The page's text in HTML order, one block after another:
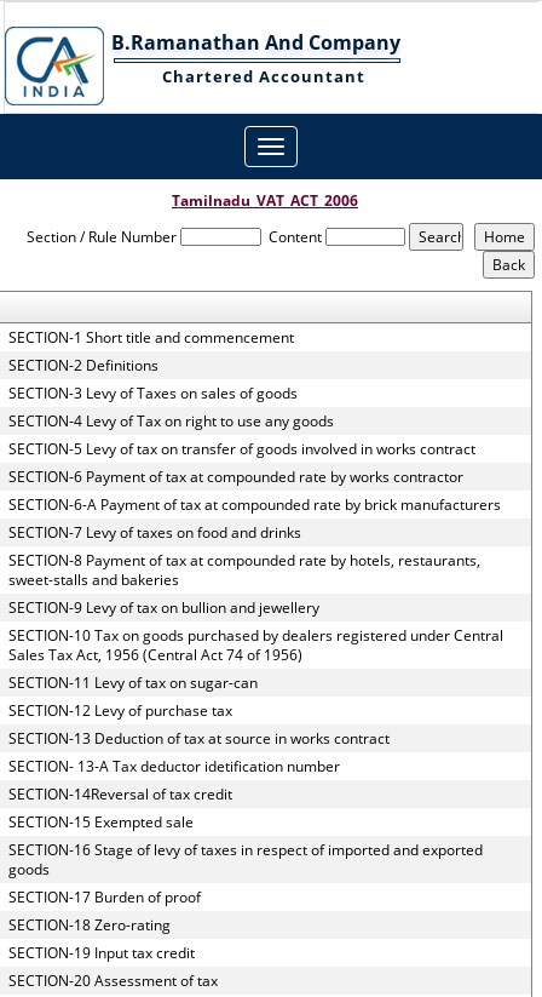
B.Ramanathan And Company
Chartered Accountant
Toggle
navigation
Tamilnadu_VAT_ACT_2006
Section / Rule Number
Content
SECTION-1 Short title and commencement
SECTION-2 Definitions
SECTION-3 Levy of Taxes on sales of goods
SECTION-4 Levy of Tax on right to use any goods
SECTION-5 Levy of tax on transfer of goods involved in works contract
SECTION-6 Payment of tax at compounded rate by works contractor
SECTION-6-A Payment of tax at compounded rate by brick manufacturers
SECTION-7 Levy of taxes on food and drinks
SECTION-8 Payment of tax at compounded rate by hotels, restaurants,
sweet-stalls and bakeries
SECTION-9 Levy of tax on bullion and jewellery
SECTION-10 Tax on goods purchased by dealers registered under Central
Sales Tax Act, 1956 (Central Act 74 of 1956)
SECTION-11 Levy of tax on sugar-can
SECTION-12 Levy of purchase tax
SECTION-13 Deduction of tax at source in works contract
SECTION- 13-A Tax deductor idetification number
SECTION-14Reversal of tax credit
SECTION-15 Exempted sale
SECTION-16 Stage of levy of taxes in respect of imported and exported
goods
SECTION-17 Burden of proof
SECTION-18 Zero-rating
SECTION-19 Input tax credit
SECTION-20 Assessment of tax